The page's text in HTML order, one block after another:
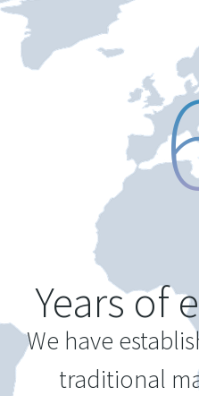
Years of
We have
traditional